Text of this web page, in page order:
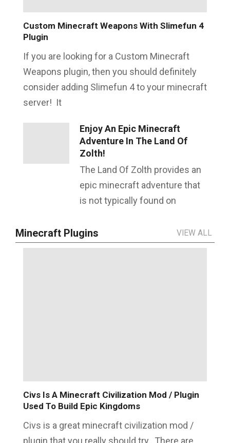
Custom Minecraft Weapons With Slimefun 4
Plugin
If you are looking for a Custom Minecraft
Weapons plugin, then you should definitely
consider adding Slimefun 4 to your minecraft
server! It
Enjoy An Epic Minecraft
Adventure In The Land Of
Zolth!
The Land Of Zolth provides an
epic minecraft adventure that
is not typically found on
Minecraft Plugins VIEW ALL
Civs Is A Minecraft Civilization Mod / Plugin
Used To Build Epic Kingdoms
Civs is a great minecraft civilization mod /
plugin that you really should try. There are